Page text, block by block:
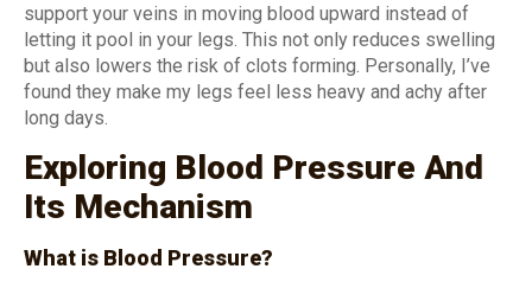
support your veins in moving blood upward instead of
letting it pool in your legs. This not only reduces swelling
but also lowers the risk of clots forming. Personally, I’ve
found they make my legs feel less heavy and achy after
long days.
Exploring Blood Pressure And
Its Mechanism
What is Blood Pressure?